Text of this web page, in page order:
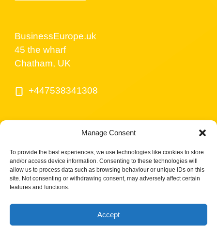
Manage Consent
To provide the best experiences, we use technologies like cookies to store
and/or access device information. Consenting to these technologies will
allow us to process data such as browsing behaviour or unique IDs on this
site. Not consenting or withdrawing consent, may adversely affect certain
features and functions.
Accept
BusinessEurope.uk
45 the wharf
Chatham, UK
+447538341308
© BusinessEurope.uk is part of LerriHost LTD -
Privacy Policy